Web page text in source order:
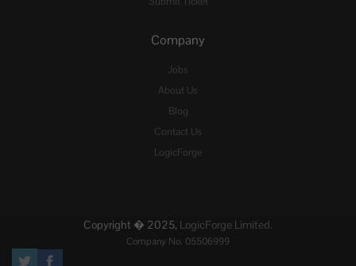
Company
Jobs
About Us
Blog
Contact Us
LogicForge
Copyright � 2025, LogicForge Limited.
Company No. 05506999